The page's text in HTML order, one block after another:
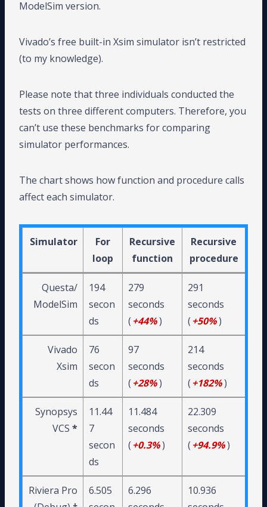
ModelSim version.
Vivado’s free built-in Xsim simulator isn’t restricted
(to my knowledge).
Please note that three individuals conducted the
tests on three different computers. Therefore, you
can’t use these benchmarks for comparing
simulator performances.
The chart shows how function and procedure calls
affect each simulator.
Simulator
For
loop
Recursive
function
Recursive
procedure
Questa/
ModelSim
194
secon
ds
279
seconds
( +44%)
291
seconds
( +50%)
Vivado
Xsim
76
secon
ds
97
seconds
( +28%)
214
seconds
( +182%)
Synopsys
VCS *
11.44
7
secon
ds
11.484
seconds
( +0.3%)
22.309
seconds
( +94.9%)
Riviera Pro
6.505
6.296
10.936